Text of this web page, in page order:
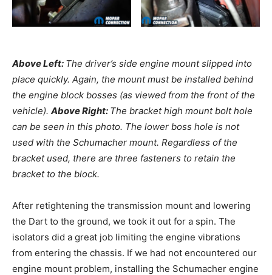
Above Left: The driver’s side engine mount slipped into
place quickly. Again, the mount must be installed behind
the engine block bosses (as viewed from the front of the
vehicle). Above Right: The bracket high mount bolt hole
can be seen in this photo. The lower boss hole is not
used with the Schumacher mount. Regardless of the
bracket used, there are three fasteners to retain the
bracket to the block.
After retightening the transmission mount and lowering
the Dart to the ground, we took it out for a spin. The
isolators did a great job limiting the engine vibrations
from entering the chassis. If we had not encountered our
engine mount problem, installing the Schumacher engine